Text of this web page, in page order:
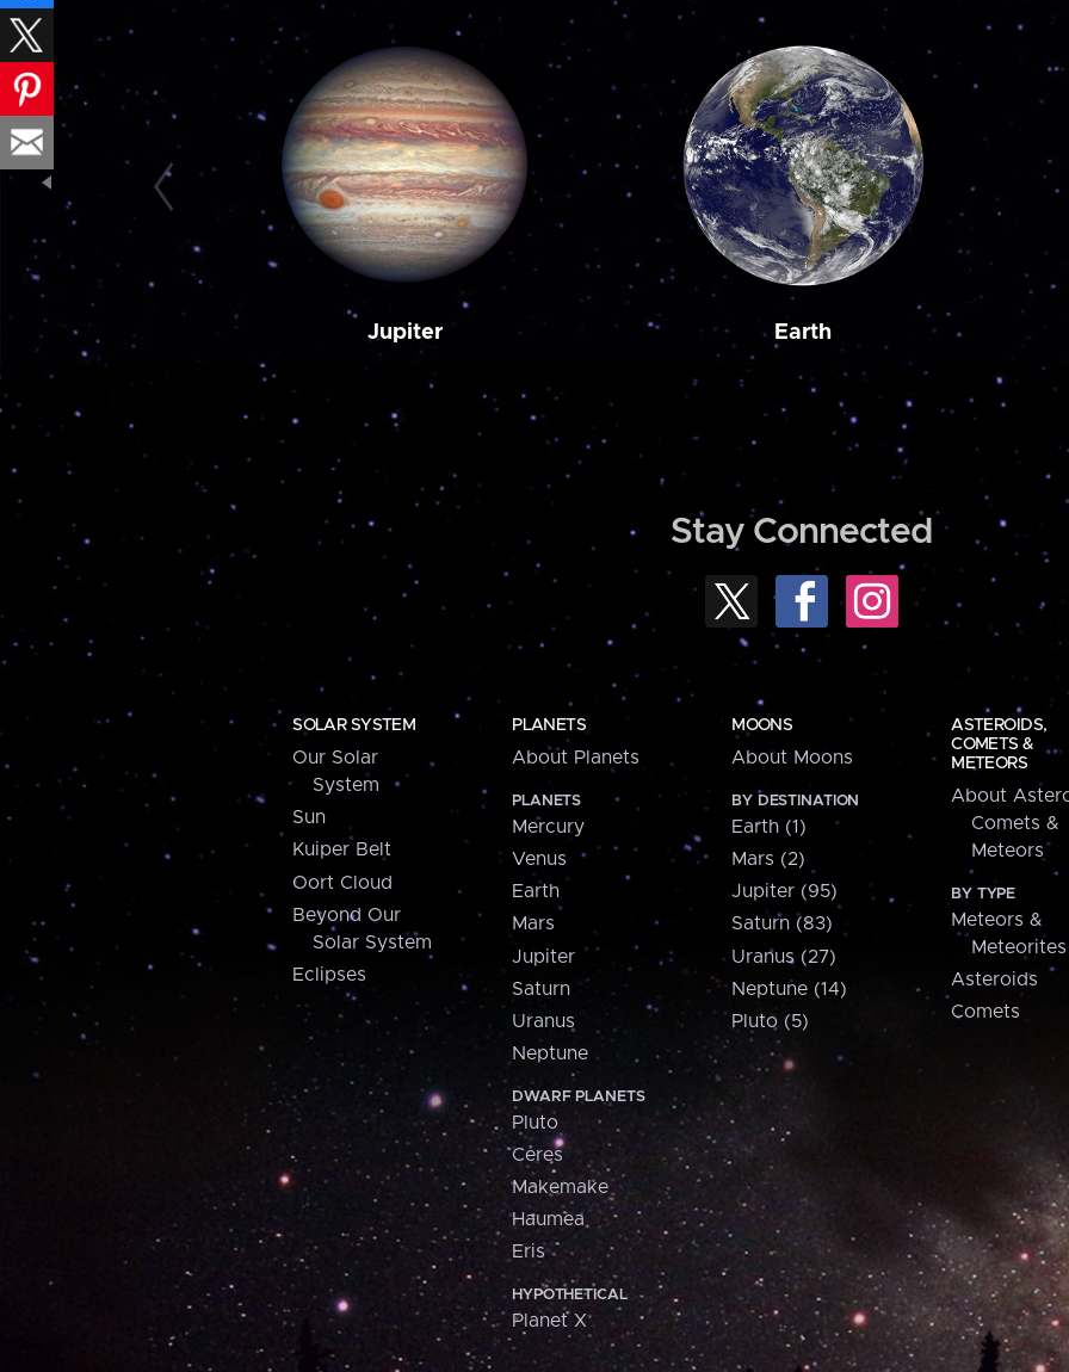
Jupiter Earth
Stay Connected
SOLAR SYSTEM
Our Solar
System
Sun
Kuiper Belt
Oort Cloud
Beyond Our
Solar System
Eclipses
PLANETS
About Planets
PLANETS
Mercury
Venus
Earth
Mars
Jupiter
Saturn
Uranus
Neptune
DWARF PLANETS
Pluto
Ceres
Makemake
Haumea
Eris
HYPOTHETICAL
Planet X
MOONS
About Moons
BY DESTINATION
Earth (1)
Mars (2)
Jupiter (95)
Saturn (83)
Uranus (27)
Neptune (14)
Pluto (5)
ASTEROIDS,
COMETS &
METEORS
About
Comets &
Meteors
BY TYPE
Meteors &
Meteorites
Asteroids
Comets